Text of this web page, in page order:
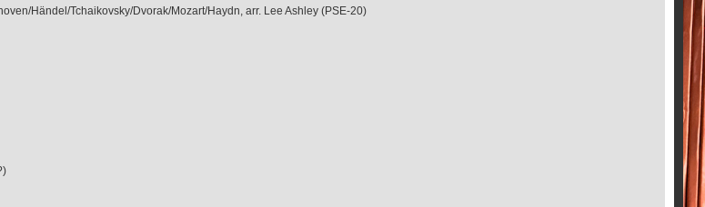
Händel/Tchaikovsky/Dvorak/Mozart/Haydn, arr. Lee Ashley (PSE-20)